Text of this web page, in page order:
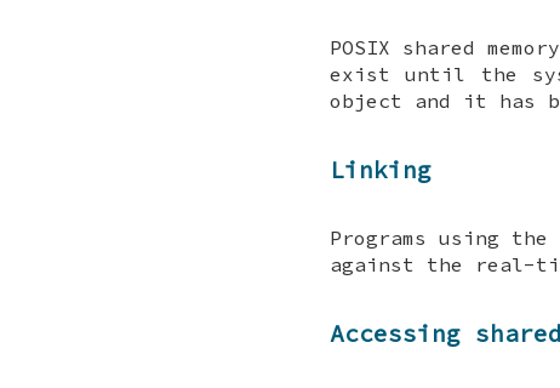
POSIX shared
exist until the
object and it has
Linking
Programs using the
against the real-
Accessing